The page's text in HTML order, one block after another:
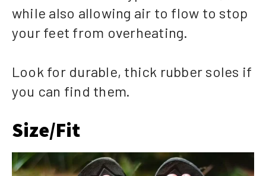
while also allowing air to flow to stop
your feet from overheating.
Look for durable, thick rubber soles if
you can find them.
Size/Fit